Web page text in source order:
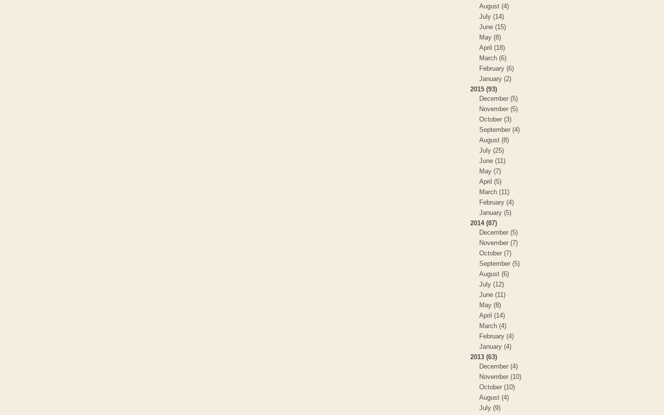
August (4)
July (14)
June (15)
May (8)
April (18)
March (6)
February (6)
January (2)
2015 (93)
December (5)
November (5)
October (3)
September (4)
August (8)
July (25)
June (11)
May (7)
April (5)
March (11)
February (4)
January (5)
2014 (87)
December (5)
November (7)
October (7)
September (5)
August (6)
July (12)
June (11)
May (8)
April (14)
March (4)
February (4)
January (4)
2013 (63)
December (4)
November (10)
October (10)
August (4)
July (9)